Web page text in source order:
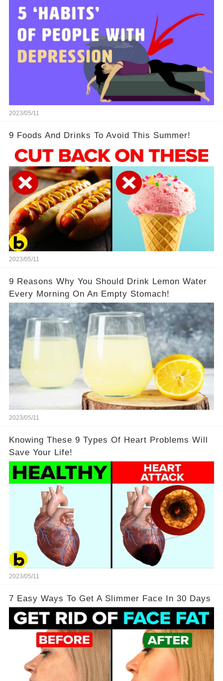
2023/05/11
9 Foods And Drinks To Avoid This Summer!
2023/05/11
9 Reasons Why You Should Drink Lemon Water
Every Morning On An Empty Stomach!
2023/05/11
Knowing These 9 Types Of Heart Problems Will
Save Your Life!
2023/05/11
7 Easy Ways To Get A Slimmer Face In 30 Days